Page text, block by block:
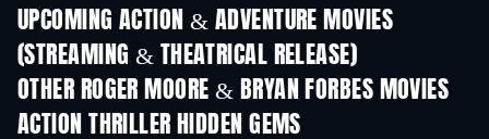
UPCOMING ACTION & ADVENTURE MOVIES
(STREAMING & THEATRICAL RELEASE)
OTHER ROGER MOORE & BRYAN FORBES MOVIES
ACTION THRILLER HIDDEN GEMS